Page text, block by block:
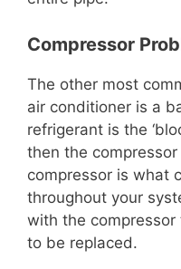
Compressor
The other most
air conditioner is a
refrigerant is the
then the compressor
compressor is what
throughout your
with the
to be replaced.